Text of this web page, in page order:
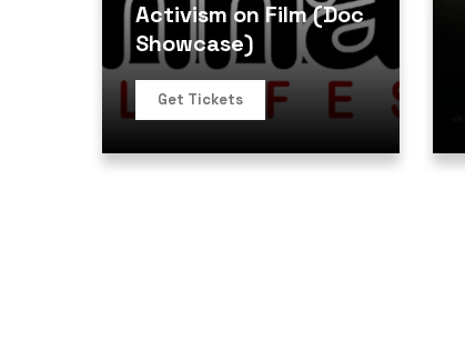
Activism on Film (Doc
Showcase)
Get Tickets